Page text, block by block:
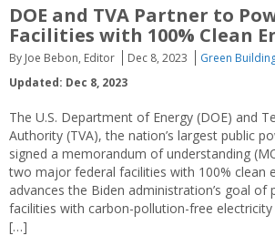
DOE and TVA Partner to
Facilities with 100% Clean
By Joe Bebon, Editor Dec 8, 2023
Green
Updated: Dec 8, 2023
The U.S. Department of Energy (DOE) and
Authority (TVA), the nation’s largest public
signed a memorandum of understanding
two major federal facilities with 100% clean
advances the Biden administration’s goal of
facilities with carbon-pollution-free electricity
[…]